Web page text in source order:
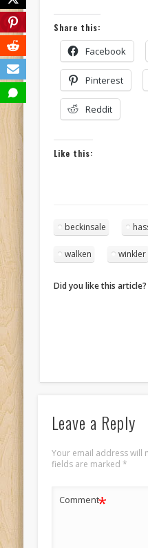
Share this:
Facebook
Pinterest
Reddit
Like this:
beckinsale
walken winkler
Did you like this
Leave a Reply
Your email address will
fields are marked *
Comment*